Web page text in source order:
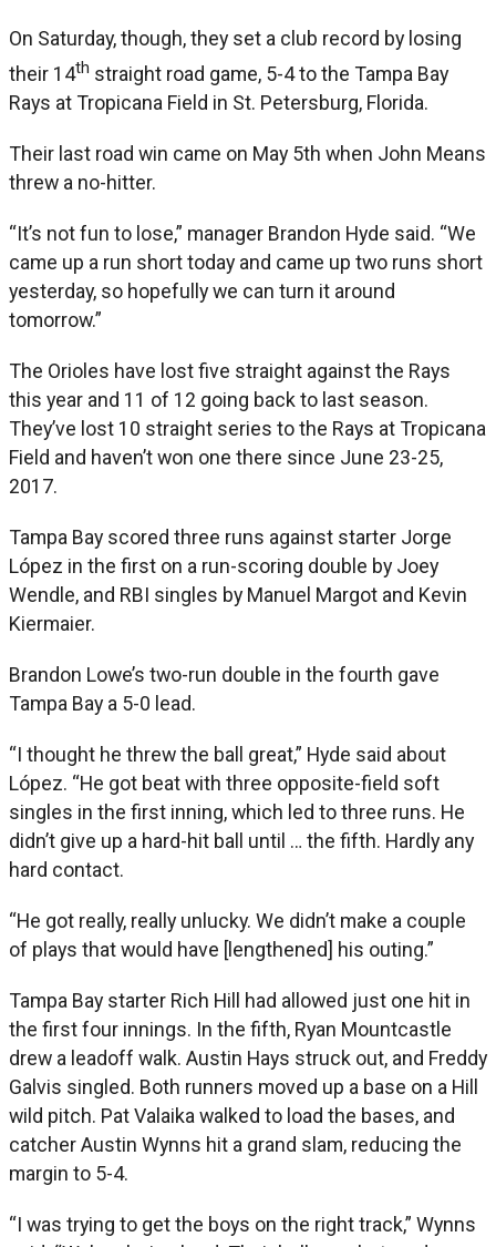
On Saturday, though, they set a club record by losing
their 14th straight road game, 5-4 to the Tampa Bay
Rays at Tropicana Field in St. Petersburg, Florida.
Their last road win came on May 5th when John Means
threw a no-hitter.
“It’s not fun to lose,” manager Brandon Hyde said. “We
came up a run short today and came up two runs short
yesterday, so hopefully we can turn it around
tomorrow.”
The Orioles have lost five straight against the Rays
this year and 11 of 12 going back to last season.
They’ve lost 10 straight series to the Rays at Tropicana
Field and haven’t won one there since June 23-25,
2017.
Tampa Bay scored three runs against starter Jorge
López in the first on a run-scoring double by Joey
Wendle, and RBI singles by Manuel Margot and Kevin
Kiermaier.
Brandon Lowe’s two-run double in the fourth gave
Tampa Bay a 5-0 lead.
“I thought he threw the ball great,” Hyde said about
López. “He got beat with three opposite-field soft
singles in the first inning, which led to three runs. He
didn’t give up a hard-hit ball until … the fifth. Hardly any
hard contact.
“He got really, really unlucky. We didn’t make a couple
of plays that would have [lengthened] his outing.”
Tampa Bay starter Rich Hill had allowed just one hit in
the first four innings. In the fifth, Ryan Mountcastle
drew a leadoff walk. Austin Hays struck out, and Freddy
Galvis singled. Both runners moved up a base on a Hill
wild pitch. Pat Valaika walked to load the bases, and
catcher Austin Wynns hit a grand slam, reducing the
margin to 5-4.
“I was trying to get the boys on the right track,” Wynns